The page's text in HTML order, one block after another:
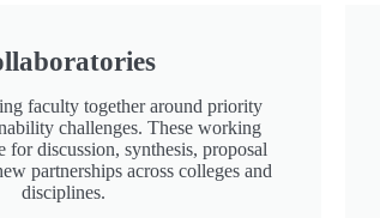
faculty together around priority
challenges. These working
for discussion, synthesis, proposal
partnerships across colleges and
disciplines.